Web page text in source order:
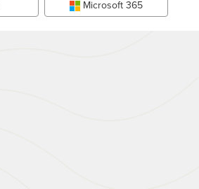
Microsoft 365